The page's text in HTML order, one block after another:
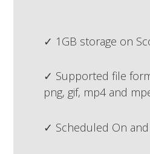
1GB storage on
Supported file
png, gif, mp4 and
Scheduled On